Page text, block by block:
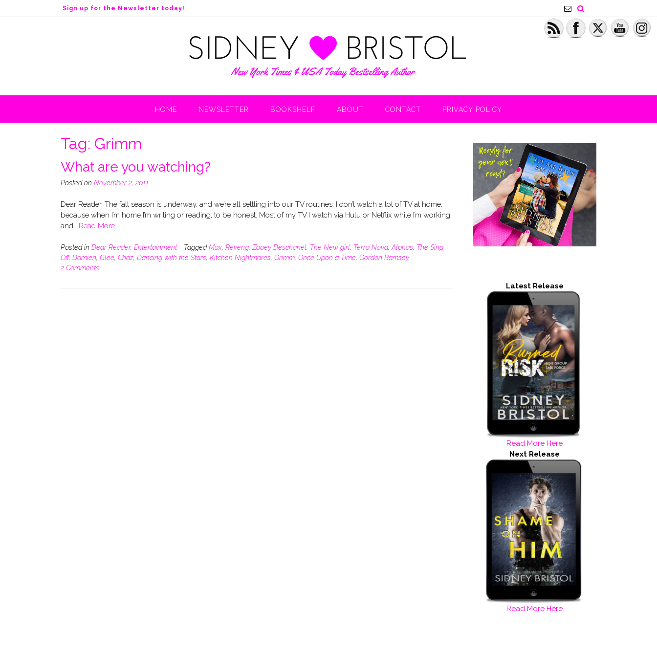
k
n
Sign up for the Newsletter today!
HOME NEWSLETTER BOOKSHELF ABOUT CONTACT PRIVACY POLICY
Tag: Grimm
What are you watching?
Posted on November 2, 2011
Dear Reader, The fall season is underway, and we’re all settling into our TV routines. I don’t watch a lot of TV at home,
because when I’m home I’m writing or reading, to be honest. Most of my TV I watch via Hulu or Netflix while I’m working,
and I Read More
Posted in Dear Reader, Entertainment TaggedMax, Reveng, Zooey Deschanel, The New girl, Terra Nova, Alphas, The Sing
Off, Damien, Glee, Chaz, Dancing with the Stars, Kitchen Nightmares, Grimm, Once Upon a Time, Gordon Ramsey
2 Comments
Latest Release
Read More Here
Next Release
Read More Here